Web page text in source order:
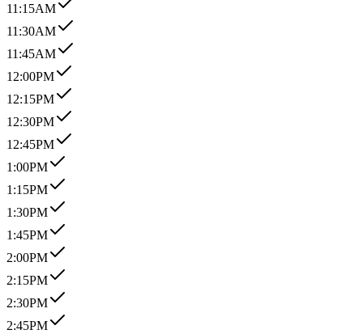
11:15AM
11:30AM
11:45AM
12:00PM
12:15PM
12:30PM
12:45PM
1:00PM
1:15PM
1:30PM
1:45PM
2:00PM
2:15PM
2:30PM
2:45PM